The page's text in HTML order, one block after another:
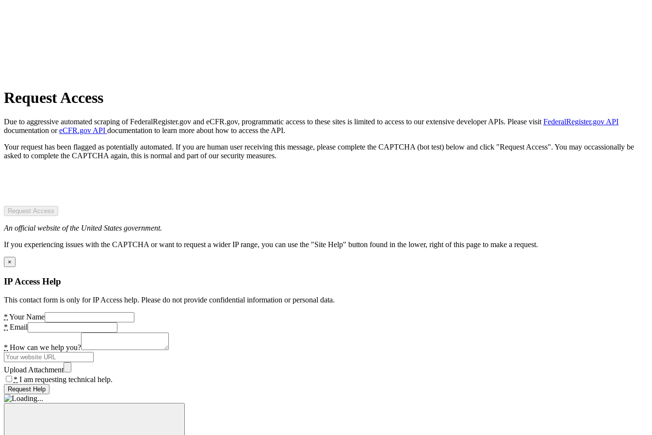
Request Access
Due to aggressive automated scraping of FederalRegister.gov and eCFR.gov, programmatic access to these sites is limited to access to our extensive developer APIs. Please visit FederalRegister.gov API
documentation oreCFR.gov API documentation to learn more about how to access the API.
Your request has been flagged as potentially automated. If you are human user receiving this message, please complete the CAPTCHA (bot test) below and click "Request Access". You may occassionally be
asked to complete the CAPTCHA again, this is normal and part of our security measures.
Request Access
An official website of the United States government.
If you experiencing issues with the CAPTCHA or want to request a wider IP range, you can use the "Site Help" button found in the lower, right of this page to make a request.
×
IP Access Help
This contact form is only for IP Access help. Please do not provide confidential information or personal data.
* Your Name
* Email
* How can we help you?
Upload Attachment
* I am requesting technical help.